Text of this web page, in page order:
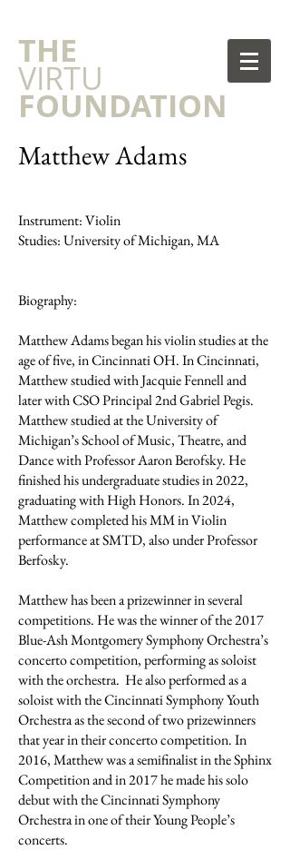
​THE
VIRTU
FOUNDATION
Matthew Adams
Instrument: Violin
Studies: University of Michigan, MA
Biography:
Matthew Adams began his violin studies at the
age of five, in Cincinnati OH. In Cincinnati,
Matthew studied with Jacquie Fennell and
later with CSO Principal 2nd Gabriel Pegis.
Matthew studied at the University of
Michigan’s School of Music, Theatre, and
Dance with Professor Aaron Berofsky. He
finished his undergraduate studies in 2022,
graduating with High Honors. In 2024,
Matthew completed his MM in Violin
performance at SMTD, also under Professor
Berfosky.
Matthew has been a prizewinner in several
competitions. He was the winner of the 2017
Blue-Ash Montgomery Symphony Orchestra’s
concerto competition, performing as soloist
with the orchestra. He also performed as a
soloist with the Cincinnati Symphony Youth
Orchestra as the second of two prizewinners
that year in their concerto competition. In
2016, Matthew was a semifinalist in the Sphinx
Competition and in 2017 he made his solo
debut with the Cincinnati Symphony
Orchestra in one of their Young People’s
concerts.